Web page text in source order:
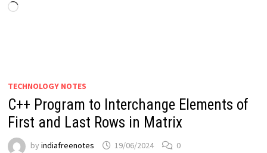
Loading…
TECHNOLOGY NOTES
C++ Program to Interchange Elements of
First and Last Rows in Matrix
byindiafreenotes 19/06/2024 0